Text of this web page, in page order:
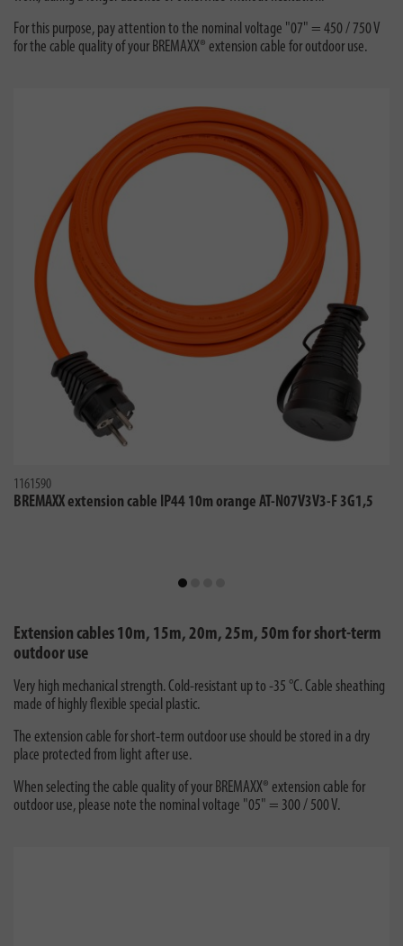
For this purpose, pay attention to the nominal voltage "07" = 450 / 750 V
for the cable quality of your BREMAXX® extension cable for outdoor use.
1161590
BREMAXX extension cable IP44 10m orange AT-N07V3V3-F 3G1,5
Extension cables 10m, 15m, 20m, 25m, 50m for short-term
outdoor use
Very high mechanical strength. Cold-resistant up to -35 °C. Cable sheathing
made of highly flexible special plastic.
The extension cable for short-term outdoor use should be stored in a dry
place protected from light after use.
When selecting the cable quality of your BREMAXX® extension cable for
outdoor use, please note the nominal voltage "05" = 300 / 500 V.